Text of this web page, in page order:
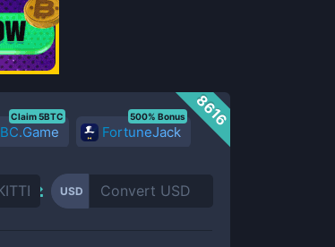
8616
BC.Game
Claim 5BTC
FortuneJack
500% Bonus
USD